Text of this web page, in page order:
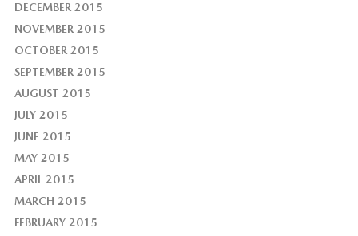
DECEMBER 2015
NOVEMBER 2015
OCTOBER 2015
SEPTEMBER 2015
AUGUST 2015
JULY 2015
JUNE 2015
MAY 2015
APRIL 2015
MARCH 2015
FEBRUARY 2015